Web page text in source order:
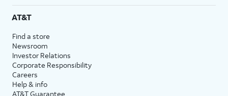
AT&T
Find a store
Newsroom
Investor Relations
Corporate Responsibility
Careers
Help & info
AT&T Guarantee